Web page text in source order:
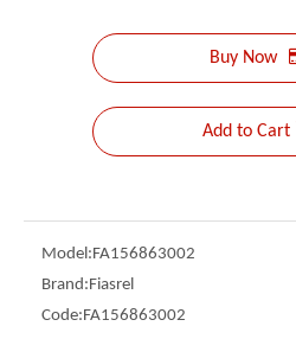
Buy Now
Add to Cart
Model:FA156863002
Brand:Fiasrel
Code:FA156863002